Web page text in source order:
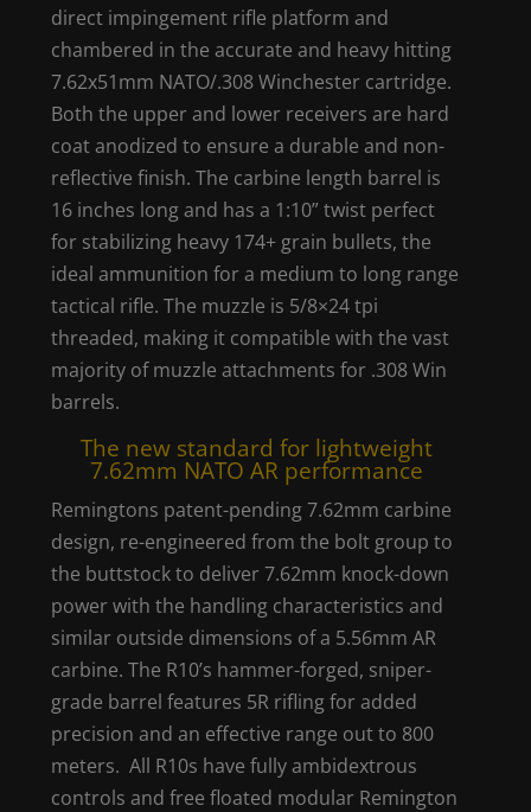
direct impingement rifle platform and
chambered in the accurate and heavy hitting
7.62x51mm NATO/.308 Winchester cartridge.
Both the upper and lower receivers are hard
coat anodized to ensure a durable and non-
reflective finish. The carbine length barrel is
16 inches long and has a 1:10” twist perfect
for stabilizing heavy 174+ grain bullets, the
ideal ammunition for a medium to long range
tactical rifle. The muzzle is 5/8×24 tpi
threaded, making it compatible with the vast
majority of muzzle attachments for .308 Win
barrels.
The new standard for lightweight
7.62mm NATO AR performance
Remingtons patent-pending 7.62mm carbine
design, re-engineered from the bolt group to
the buttstock to deliver 7.62mm knock-down
power with the handling characteristics and
similar outside dimensions of a 5.56mm AR
carbine. The R10’s hammer-forged, sniper-
grade barrel features 5R rifling for added
precision and an effective range out to 800
meters. All R10s have fully ambidextrous
controls and free floated modular Remington